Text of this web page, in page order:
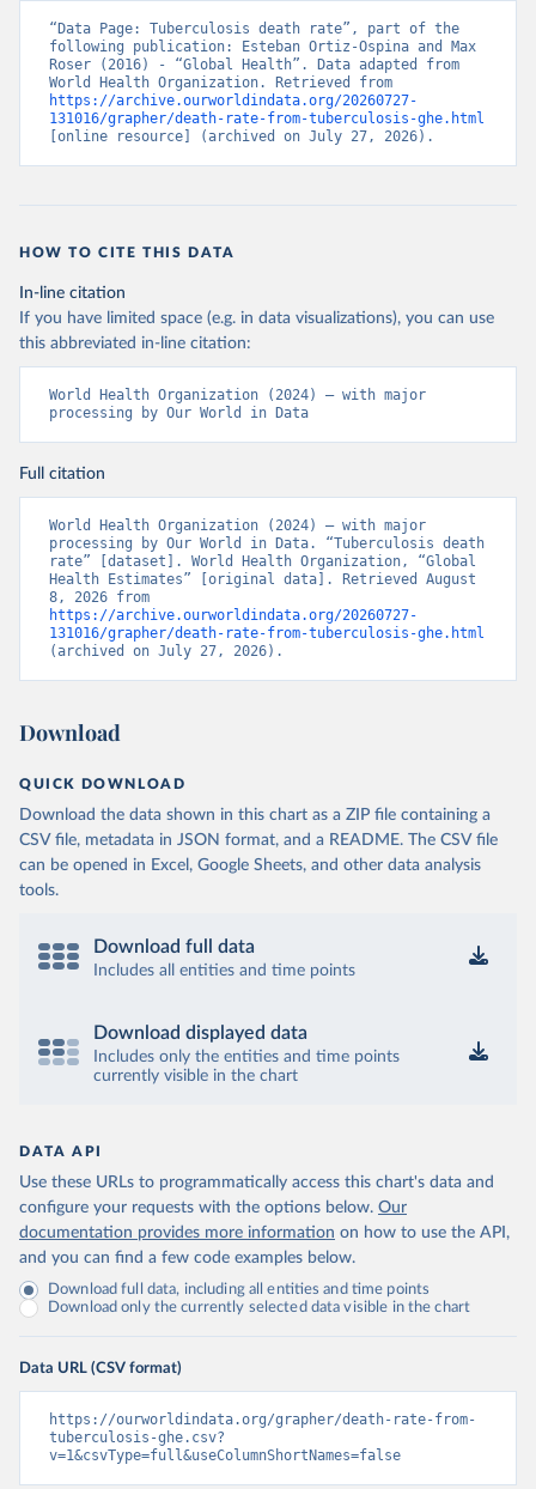
“Data Page: Tuberculosis death rate”, part of the
following publication: Esteban Ortiz-Ospina and Max
Roser (2016) - “Global Health”. Data adapted from
https://archive.ourworldindata.org/20260727-
131016/grapher/death-rate-from-tuberculosis-ghe.html
[online resource] (archived on July 27, 2026).
HOW TO CITE THIS DATA
In-line citation
If you have limited space (e.g. in data visualizations), you can use
this abbreviated in-line citation:
World Health Organization (2024) – with major
processing by Our World in Data
Full citation
World Health Organization (2024) – with major
processing by Our World in Data. “Tuberculosis death
rate” [dataset]. World Health Organization, “Global
Health Estimates” [original data]. Retrieved August
https://archive.ourworldindata.org/20260727-
131016/grapher/death-rate-from-tuberculosis-ghe.html
(archived on July 27, 2026).
Download
QUICK DOWNLOAD
Download the data shown in this chart as a ZIP file containing a
CSV file, metadata in JSON format, and a README. The CSV file
can be opened in Excel, Google Sheets, and other data analysis
tools.
Download full data
Includes all entities and time points
Download displayed data
Includes only the entities and time points
currently visible in the chart
DATA API
Use these URLs to programmatically access this chart's data and
configure your requests with the options below. Our
documentation provides more information on how to use the API,
and you can find a few code examples below.
Download full data, including all entities and time points
Download only the currently selected data visible in the chart
Data URL (CSV format)
https://ourworldindata.org/grapher/death-rate-from-
tuberculosis-ghe.csv?
v=1&csvType=full&useColumnShortNames=false